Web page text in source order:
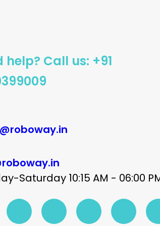
help? Call us: +91
Saturday 10:15 AM - 06:00